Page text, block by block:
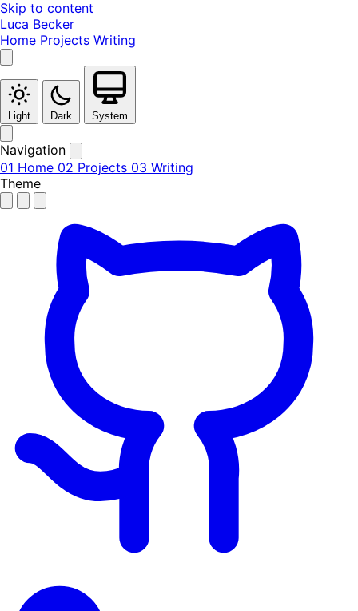
Skip to content
Luca Becker
Home Projects Writing
Light Dark System
Navigation
01 Home 02 Projects 03 Writing
Theme